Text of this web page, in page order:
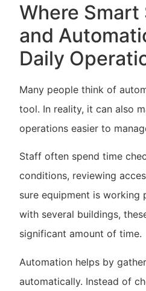
Where Smart
and
Daily
Many people think of
tool. In reality, it can also
operations easier to
Staff often spend time
conditions, reviewing
sure equipment is working
with several buildings,
significant amount of time.
Automation helps by
automatically. Instead of